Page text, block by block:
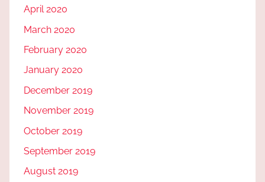
April 2020
March 2020
February 2020
January 2020
December 2019
November 2019
October 2019
September 2019
August 2019